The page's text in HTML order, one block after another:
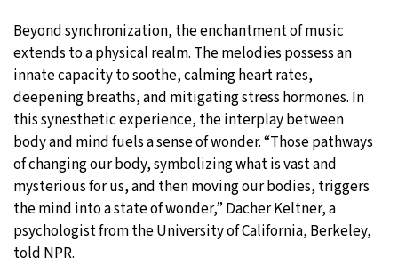
Beyond synchronization, the enchantment of music
extends to a physical realm. The melodies possess an
innate capacity to soothe, calming heart rates,
deepening breaths, and mitigating stress hormones. In
this synesthetic experience, the interplay between
body and mind fuels a sense of wonder. “Those pathways
of changing our body, symbolizing what is vast and
mysterious for us, and then moving our bodies, triggers
the mind into a state of wonder,” Dacher Keltner, a
psychologist from the University of California, Berkeley,
told NPR.